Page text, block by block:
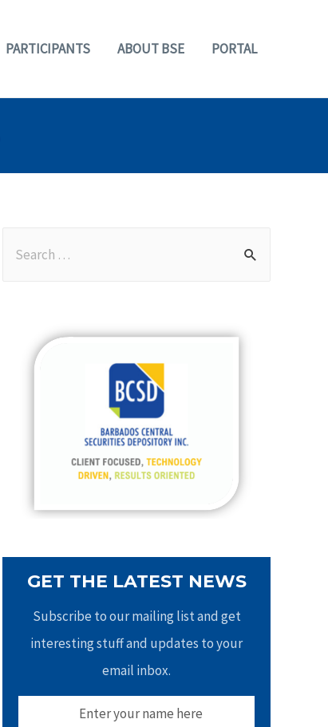
PARTICIPANTS ABOUT BSE PORTAL
GET THE LATEST NEWS
Subscribe to our mailing list and get
interesting stuff and updates to your
email inbox.